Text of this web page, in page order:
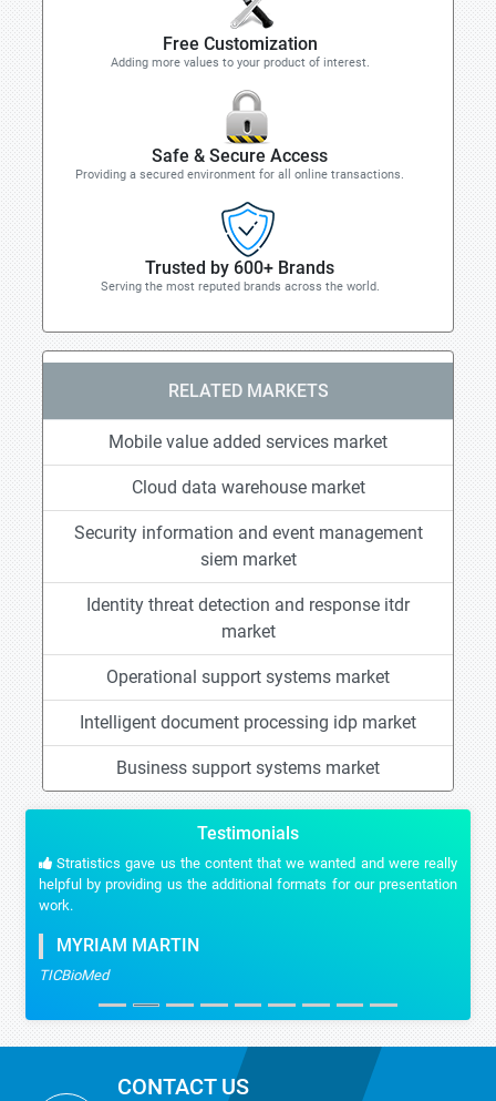
Free Customization
Adding more values to your product of interest.
Safe & Secure Access
Providing a secured environment for all online transactions.
Trusted by 600+ Brands
Serving the most reputed brands across the world.
RELATED MARKETS
Mobile value added services market
Cloud data warehouse market
Security information and event management
siem market
Identity threat detection and response itdr
market
Operational support systems market
Intelligent document processing idp market
Business support systems market
Testimonials
Stratistics gave us the content that we wanted and were really
helpful by providing us the additional formats for our presentation
work.
MYRIAM MARTIN
TICBioMed
CONTACT US